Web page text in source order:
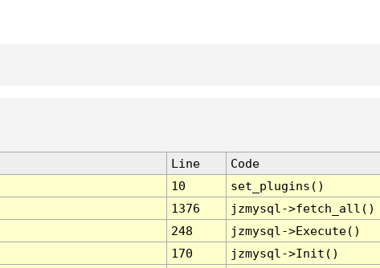
Line
Code
10
set_plugins()
1376
jzmysql->fetch_all()
248
jzmysql->Execute()
170
jzmysql->Init()